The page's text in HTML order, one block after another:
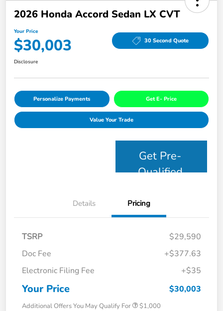
2026 Honda Accord Sedan LX CVT
Your Price
$30,003 30 Second Quote
Disclosure
Personalize Payments Get E- Price
Value Your Trade
Get Pre-
Qualified
Details Pricing
TSRP
$29,590
Doc Fee
+$377.63
Electronic Filing Fee
+$35
Your Price $30,003
Additional Offers You May Qualify For $1,000